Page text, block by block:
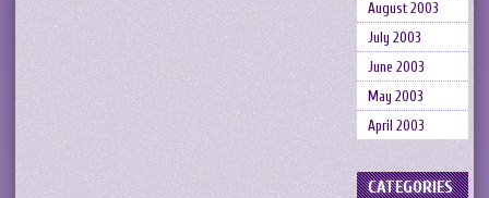
August 2003
July 2003
June 2003
May 2003
April 2003
CATEGORIES